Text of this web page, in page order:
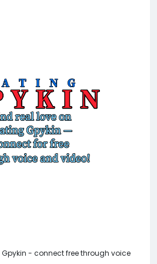
- connect free through voice